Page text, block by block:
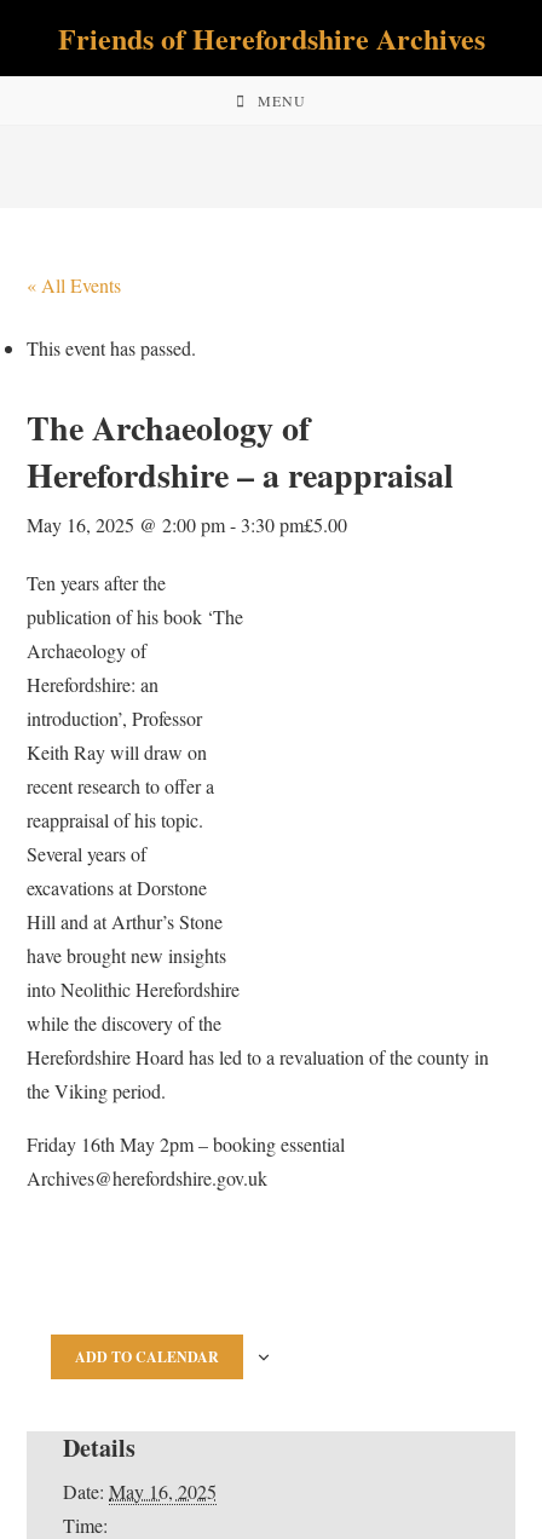
content
Friends of Herefordshire Archives
MENU
« All Events
This event has passed.
The Archaeology of
Herefordshire – a reappraisal
May 16, 2025 @ 2:00 pm- 3:30 pm£5.00
Ten years after the
publication of his book ‘The
Archaeology of
Herefordshire: an
introduction’, Professor
Keith Ray will draw on
recent research to offer a
reappraisal of his topic.
Several years of
excavations at Dorstone
Hill and at Arthur’s Stone
have brought new insights
into Neolithic Herefordshire
while the discovery of the
Herefordshire Hoard has led to a revaluation of the county in
the Viking period.
Friday 16th May 2pm – booking essential
Archives@herefordshire.gov.uk
ADD TO CALENDAR
Details
Date: May 16, 2025
Time: